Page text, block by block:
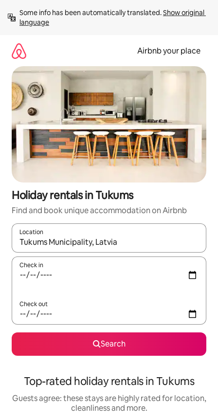
content
Some info has been automatically translated. Show original
language
Airbnb your place
Holiday rentals in Tukums
Find and book unique accommodation on Airbnb
Location
When results are available, navigate with the up and down
Check in
Check out
Search
Top-rated holiday rentals in Tukums
Guests agree: these stays are highly rated for location,
cleanliness and more.